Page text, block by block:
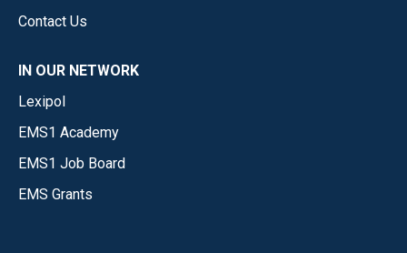
Contact Us
IN OUR NETWORK
Lexipol
EMS1 Academy
EMS1 Job Board
EMS Grants